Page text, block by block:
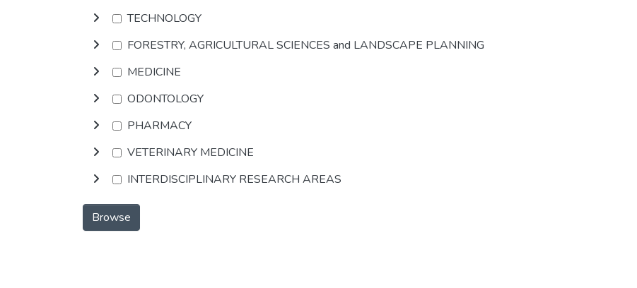
TECHNOLOGY
FORESTRY, AGRICULTURAL SCIENCES and LANDSCAPE PLANNING
MEDICINE
ODONTOLOGY
PHARMACY
VETERINARY MEDICINE
INTERDISCIPLINARY RESEARCH AREAS
Browse